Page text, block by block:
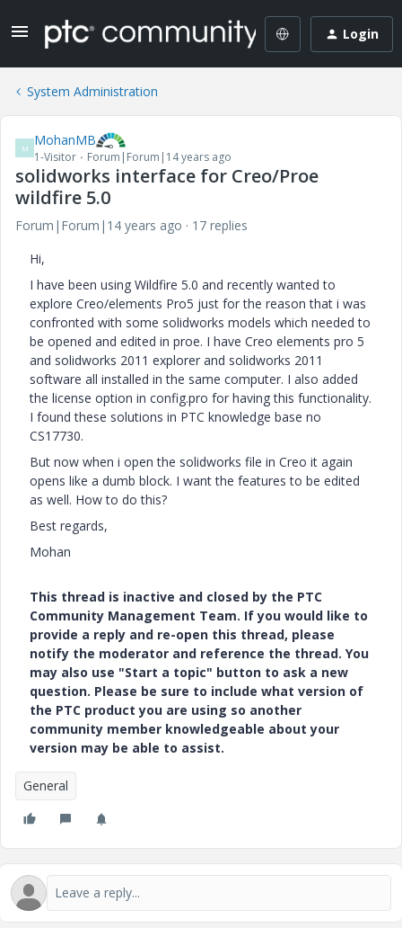
Login
System Administration
M MohanMB
1-Visitor Forum|Forum|14 years ago
solidworks interface for Creo/Proe
wildfire 5.0
Forum|Forum|14 years ago
17 replies
Hi,
I have been using Wildfire 5.0 and recently wanted to
explore Creo/elements Pro5 just for the reason that i was
confronted with some solidworks models which needed to
be opened and edited in proe. I have Creo elements pro 5
and solidworks 2011 explorer and solidworks 2011
software all installed in the same computer. I also added
the license option in config.pro for having this functionality.
I found these solutions in PTC knowledge base no
CS17730.
But now when i open the solidworks file in Creo it again
opens like a dumb block. I want the features to be edited
as well. How to do this?
Best regards,
Mohan
This thread is inactive and closed by the PTC
Community Management Team. If you would like to
provide a reply and re-open this thread, please
notify the moderator and reference the thread. You
may also use "Start a topic" button to ask a new
question. Please be sure to include what version of
the PTC product you are using so another
community member knowledgeable about your
version may be able to assist.
General